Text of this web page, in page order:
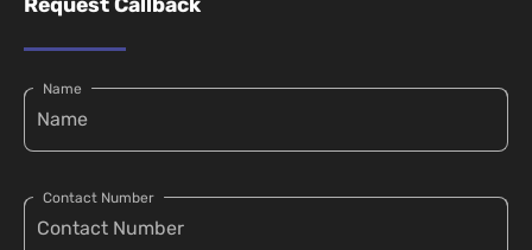
Request Callback
Name
Contact Number